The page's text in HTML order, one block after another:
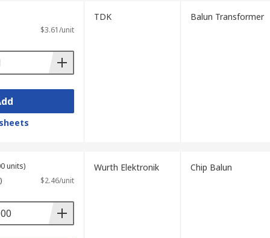
$3.61/unit
TDK Balun Transformer
units)
$2.46/unit
Wurth Elektronik Chip Balun